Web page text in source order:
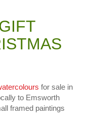
for sale in
to Emsworth
framed paintings